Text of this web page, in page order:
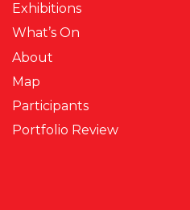
Exhibitions
What’s On
About
Map
Participants
Portfolio Review